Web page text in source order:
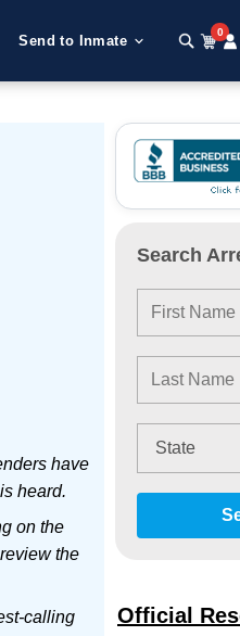
Send to Inmate
0
have
heard.
on the
the
calling
Search
Official